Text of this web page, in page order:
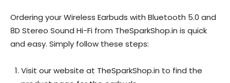
Ordering your Wireless Earbuds with Bluetooth 5.0 and
8D Stereo Sound Hi-Fi from TheSparkShop.in is quick
and easy. Simply follow these steps:
Visit our website at TheSparkShop.in to find the